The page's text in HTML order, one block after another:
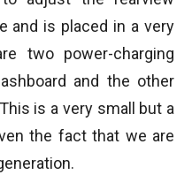
and is placed in a very
two power-charging
and the other
is a very small but a
the fact that we are